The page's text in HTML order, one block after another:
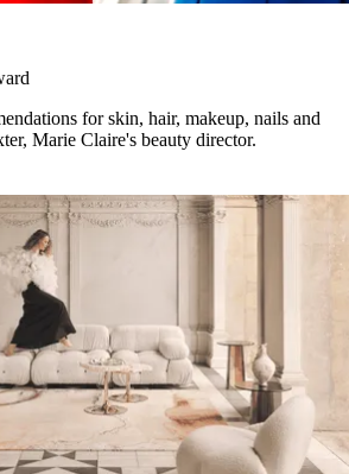
for skin, hair, makeup, nails and
Marie Claire's beauty director.